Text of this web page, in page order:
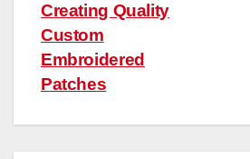
Creating Quality
Custom
Embroidered
Patches